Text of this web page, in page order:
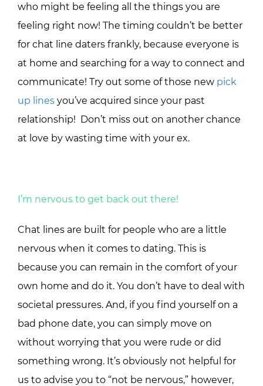
who might be feeling all the things you are
feeling right now! The timing couldn’t be better
for chat line daters frankly, because everyone is
at home and searching for a way to connect and
communicate! Try out some of those new pick
up lines you’ve acquired since your past
relationship! Don’t miss out on another chance
at love by wasting time with your ex.
I’m nervous to get back out there!
Chat lines are built for people who are a little
nervous when it comes to dating. This is
because you can remain in the comfort of your
own home and do it. You don’t have to deal with
societal pressures. And, if you find yourself on a
bad phone date, you can simply move on
without worrying that you were rude or did
something wrong. It’s obviously not helpful for
us to advise you to “not be nervous,” however,